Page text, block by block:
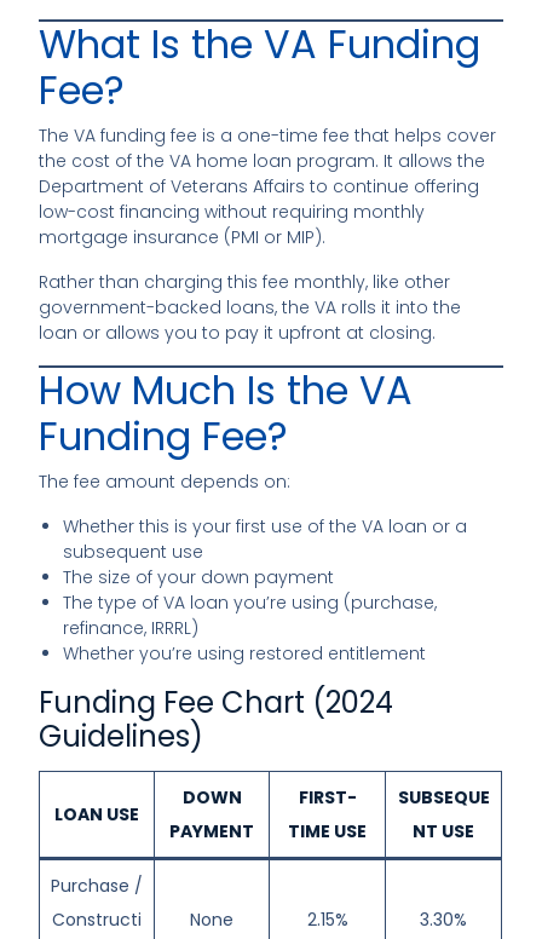
What Is the VA Funding
Fee?
The VA funding fee is a one-time fee that helps cover
the cost of the VA home loan program. It allows the
Department of Veterans Affairs to continue offering
low-cost financing without requiring monthly
mortgage insurance (PMI or MIP).
Rather than charging this fee monthly, like other
government-backed loans, the VA rolls it into the
loan or allows you to pay it upfront at closing.
How Much Is the VA
Funding Fee?
The fee amount depends on:
Whether this is your first use of the VA loan or a
subsequent use
The size of your down payment
The type of VA loan you’re using (purchase,
refinance, IRRRL)
Whether you’re using restored entitlement
Funding Fee Chart (2024
Guidelines)
LOAN USE
DOWN
PAYMENT
FIRST-
TIME USE
SUBSEQUE
NT USE
Purchase /
Constructi
None 2.15% 3.30%